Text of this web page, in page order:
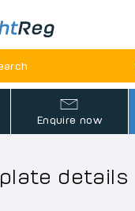
Enquire now
details